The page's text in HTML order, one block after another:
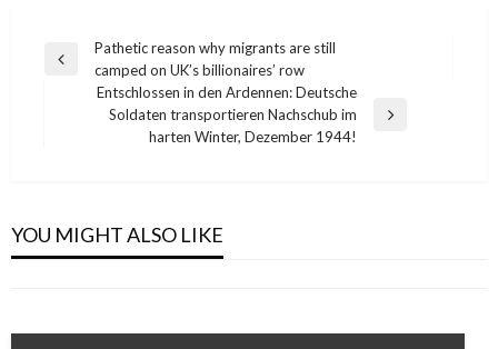
Post
navigation
Previous
Pathetic reason why migrants are still
camped on UK’s billionaires’ row
Entschlossen in den Ardennen: Deutsche
Soldaten transportieren Nachschub im
harten Winter, Dezember 1944!
YOU MIGHT ALSO LIKE
from the kitchen: they do not come again
admin March 5, 2024
Of Women Do It